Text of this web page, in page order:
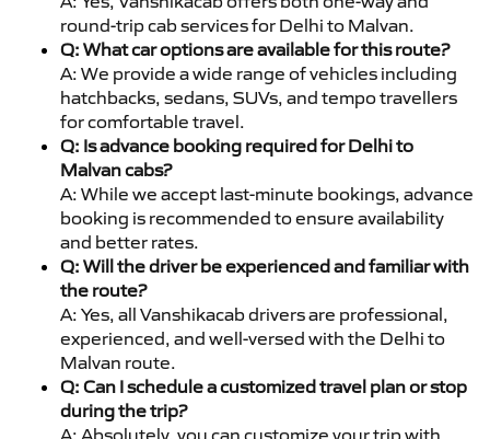
round-trip cab services for Delhi to Malvan.
Q: What car options are available for this route?
A: We provide a wide range of vehicles including
hatchbacks, sedans, SUVs, and tempo travellers
for comfortable travel.
Q: Is advance booking required for Delhi to
Malvan cabs?
A: While we accept last-minute bookings, advance
booking is recommended to ensure availability
and better rates.
Q: Will the driver be experienced and familiar with
the route?
A: Yes, all Vanshikacab drivers are professional,
experienced, and well-versed with the Delhi to
Malvan route.
Q: Can I schedule a customized travel plan or stop
during the trip?
A: Absolutely, you can customize your trip with